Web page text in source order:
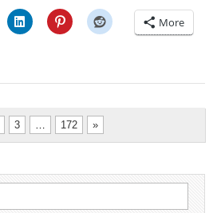
More
3 … 172 »